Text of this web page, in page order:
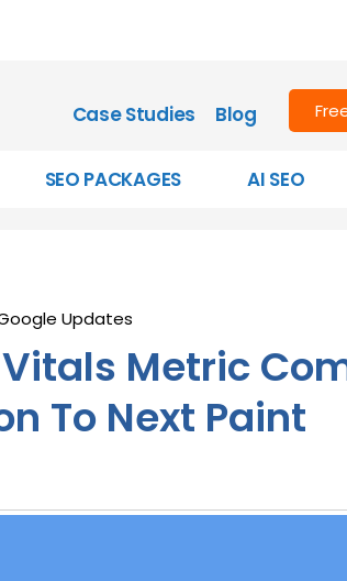
Case Studies Blog
SEO PACKAGES AI SEO
Updates
Metric
To Next Paint